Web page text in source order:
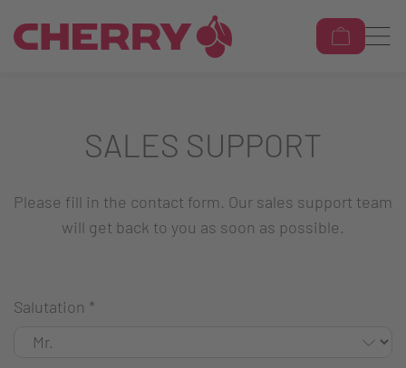
SALES SUPPORT
Please fill in the contact form. Our sales support team
will get back to you as soon as possible.
Salutation *